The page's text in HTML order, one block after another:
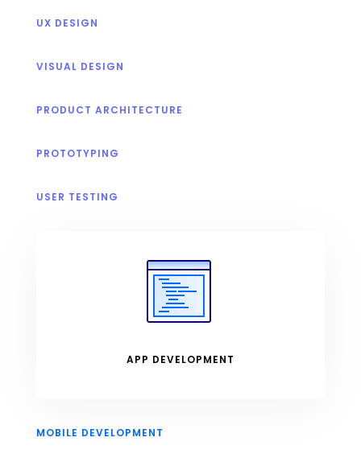
UX DESIGN
VISUAL DESIGN
PRODUCT ARCHITECTURE
PROTOTYPING
USER TESTING
APP DEVELOPMENT
MOBILE DEVELOPMENT